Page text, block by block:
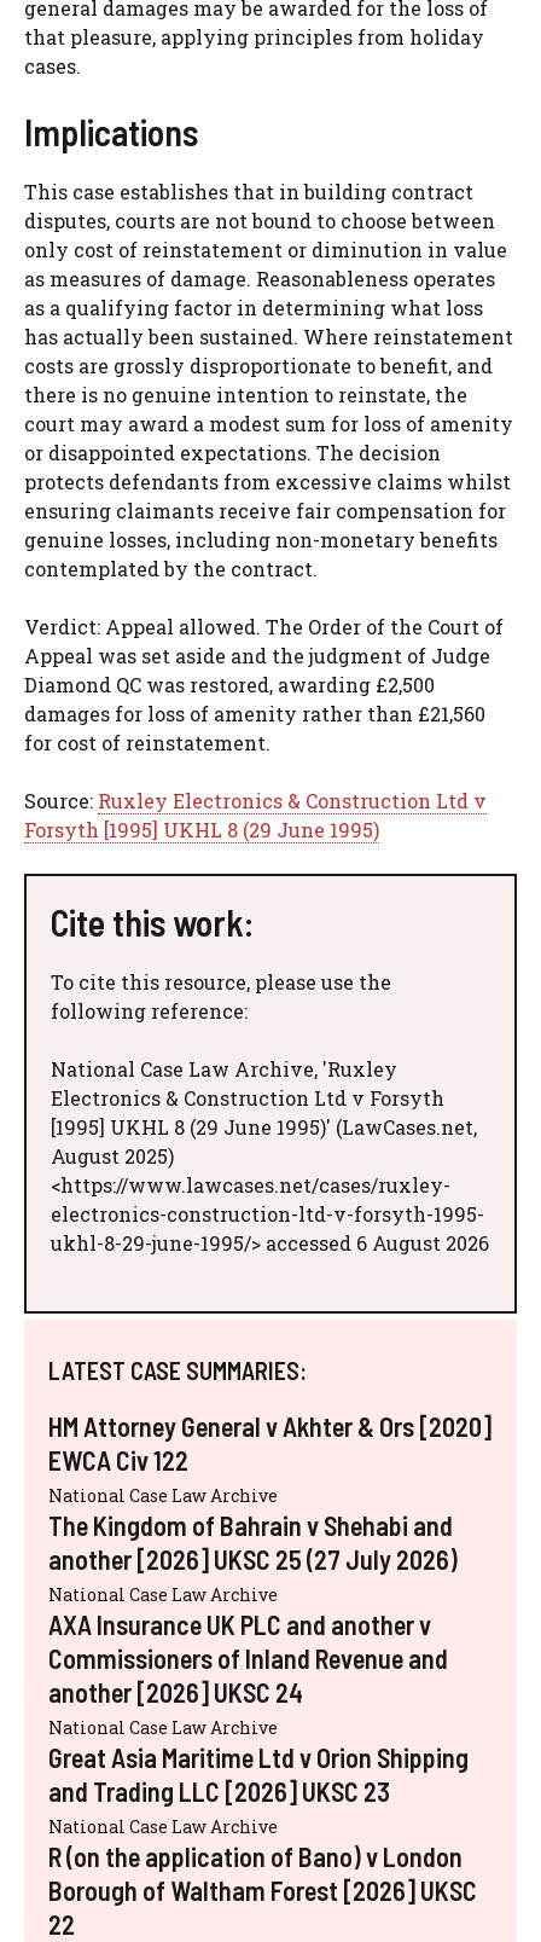
general damages may be awarded for the loss of
that pleasure, applying principles from holiday
cases.
Implications
This case establishes that in building contract
disputes, courts are not bound to choose between
only cost of reinstatement or diminution in value
as measures of damage. Reasonableness operates
as a qualifying factor in determining what loss
has actually been sustained. Where reinstatement
costs are grossly disproportionate to benefit, and
there is no genuine intention to reinstate, the
court may award a modest sum for loss of amenity
or disappointed expectations. The decision
protects defendants from excessive claims whilst
ensuring claimants receive fair compensation for
genuine losses, including non-monetary benefits
contemplated by the contract.
Verdict: Appeal allowed. The Order of the Court of
Appeal was set aside and the judgment of Judge
Diamond QC was restored, awarding £2,500
damages for loss of amenity rather than £21,560
for cost of reinstatement.
Source: Ruxley Electronics & Construction Ltd v
Forsyth [1995] UKHL 8 (29 June 1995)
Cite this work:
To cite this resource, please use the
following reference:
National Case Law Archive, 'Ruxley
Electronics & Construction Ltd v Forsyth
[1995] UKHL 8 (29 June 1995)' (LawCases.net,
August 2025)
<https://www.lawcases.net/cases/ruxley-
electronics-construction-ltd-v-forsyth-1995-
ukhl-8-29-june-1995/> accessed 6 August 2026
LATEST CASE SUMMARIES:
HM Attorney General v Akhter & Ors [2020]
EWCA Civ 122
National Case Law Archive
The Kingdom of Bahrain v Shehabi and
another [2026] UKSC 25 (27 July 2026)
National Case Law Archive
AXA Insurance UK PLC and another v
Commissioners of Inland Revenue and
another [2026] UKSC 24
National Case Law Archive
Great Asia Maritime Ltd v Orion Shipping
and Trading LLC [2026] UKSC 23
National Case Law Archive
R (on the application of Bano) v London
Borough of Waltham Forest [2026] UKSC
22